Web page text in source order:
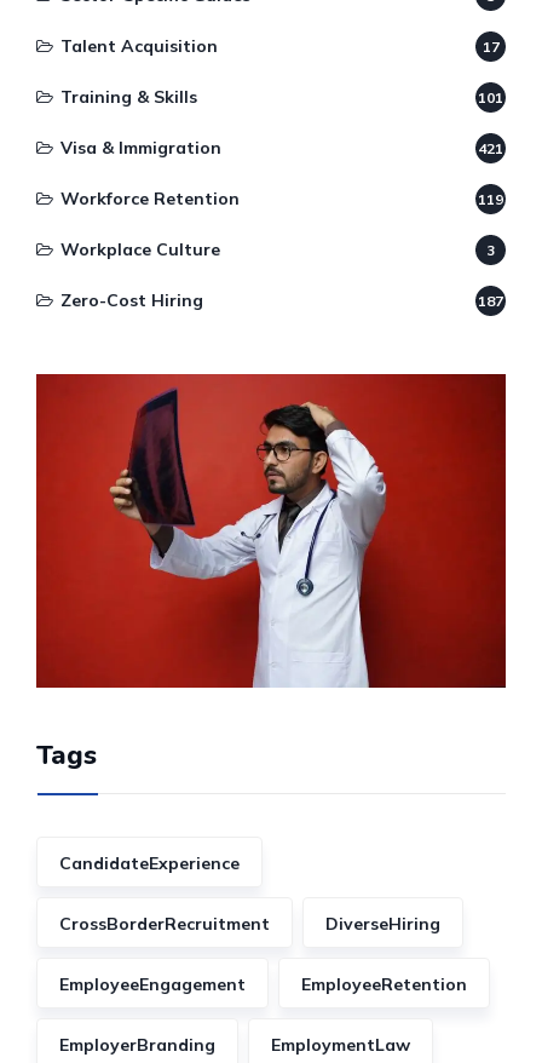
Talent Acquisition 17
Training & Skills 101
Visa & Immigration 421
Workforce Retention 119
Workplace Culture 3
Zero-Cost Hiring 187
Tags
CandidateExperience
CrossBorderRecruitment DiverseHiring
EmployeeEngagement EmployeeRetention
EmployerBranding EmploymentLaw